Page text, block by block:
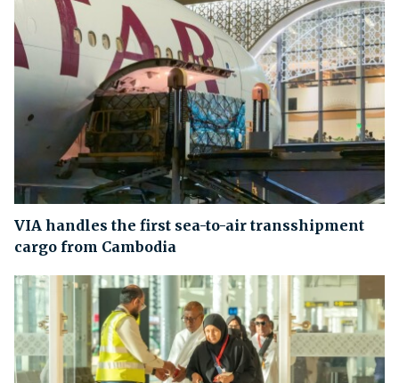
VIA handles the first sea-to-air transshipment
cargo from Cambodia